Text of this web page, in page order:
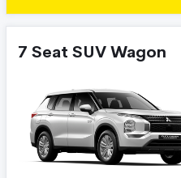
7 Seat SUV Wagon